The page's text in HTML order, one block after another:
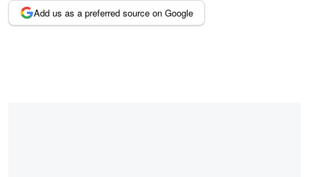
Add us as a preferred source on Google